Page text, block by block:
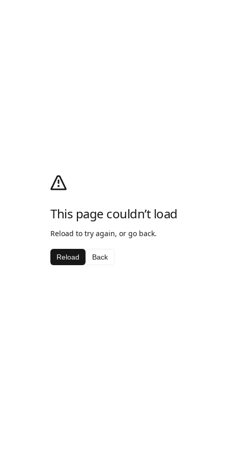
This page couldn’t load
Reload to try again, or go back.
Reload Back